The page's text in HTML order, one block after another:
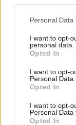
This information
disclose it to
Please note that
services and may
not limited to your
grant or deny
consent section.
Personal
I want to opt-
personal data.
Opted In
I want to opt-
Personal Data.
Opted In
I want to opt-
Personal Data
Opted In